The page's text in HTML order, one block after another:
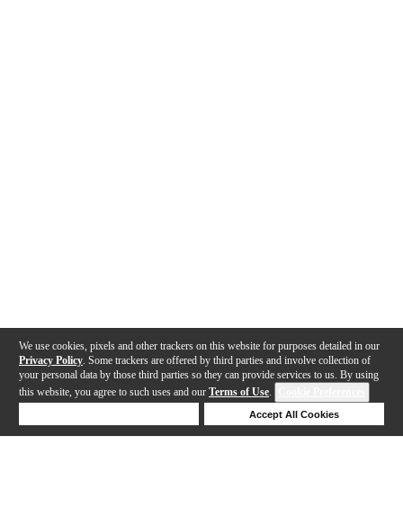
We use cookies, pixels and other trackers on this website for purposes detailed in our
Privacy Policy . Some trackers are offered by third parties and involve collection of
your personal data by those third parties so they can provide services to us. By using
this website, you agree to such uses and our Terms of Use.
Accept All Cookies